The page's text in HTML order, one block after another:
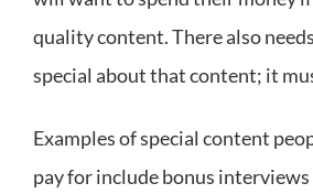
quality content. There also
special about that content; it
Examples of special content
pay for include bonus